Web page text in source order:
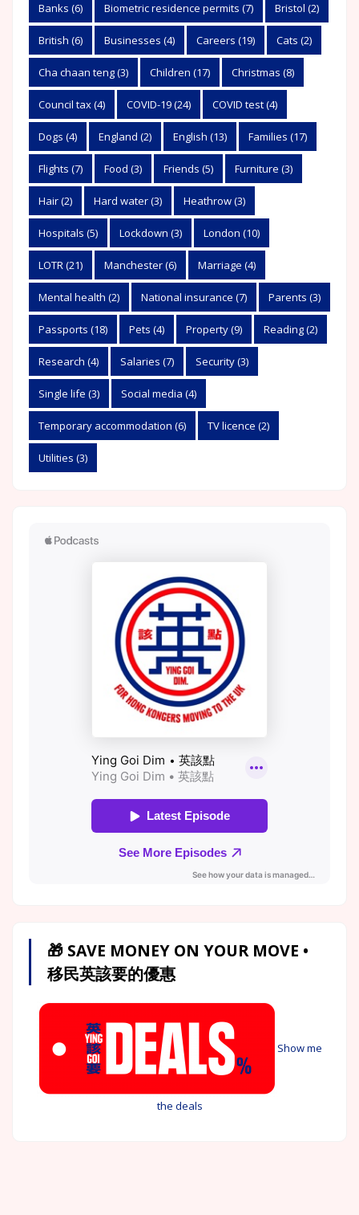
Banks (6) Biometric residence permits (7) Bristol (2)
British (6) Businesses (4) Careers (19) Cats (2)
Cha chaan teng(3) Children (17) Christmas (8)
Council tax(4) COVID-19(24) COVID test(4)
Dogs (4) England (2) English (13) Families (17)
Flights (7) Food (3) Friends (5) Furniture (3)
Hair(2) Hard water(3) Heathrow(3)
Hospitals (5) Lockdown (3) London (10)
LOTR (21) Manchester(6) Marriage (4)
Mental health (2) National insurance (7) Parents (3)
Passports (18) Pets (4) Property(9) Reading(2)
Research (4) Salaries (7) Security(3)
Single life (3) Social media (4)
Temporary accommodation (6) TV licence (2)
Utilities (3)
🎁 SAVE MONEY ON YOUR MOVE •
移民英該要的優惠
Show me
the deals